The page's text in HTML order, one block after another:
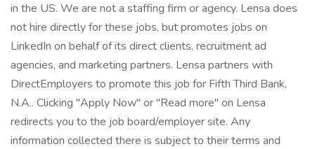
in the US. We are not a staffing firm or agency. Lensa does
not hire directly for these jobs, but promotes jobs on
LinkedIn on behalf of its direct clients, recruitment ad
agencies, and marketing partners. Lensa partners with
DirectEmployers to promote this job for Fifth Third Bank,
N.A.. Clicking "Apply Now" or "Read more" on Lensa
redirects you to the job board/employer site. Any
information collected there is subject to their terms and